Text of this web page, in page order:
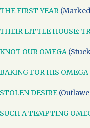
THE FIRST YEAR
THEIR LITTLE HOUSE:
KNOT OUR OMEGA
BAKING FOR HIS OMEGA
STOLEN DESIRE
SUCH A TEMPTING